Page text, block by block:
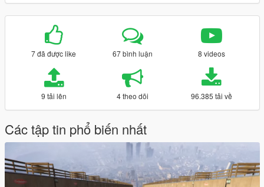
7 đã được like 67 bình luận 8 videos
9 tải lên 4 theo dõi 96.385 tải về
Các tập tin phổ biến nhất